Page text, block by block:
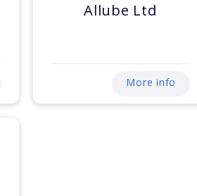
Allube Ltd
More info